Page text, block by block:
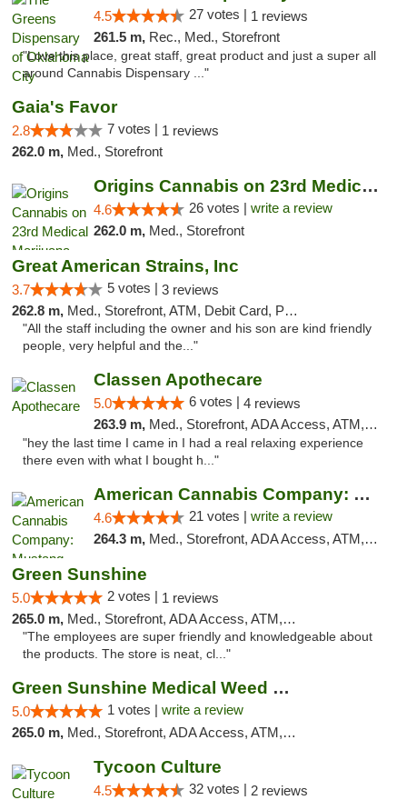
4.5 27 votes | 1 reviews
261.5 m, Rec., Med., Storefront
"Love this place, great staff, great product and just a super all
around Cannabis Dispensary ..."
Gaia's Favor
2.8 7 votes | 1 reviews
262.0 m, Med., Storefront
Origins Cannabis on 23rd Medical Marijuana...
4.6 26 votes | write a review
262.0 m, Med., Storefront
Great American Strains, Inc
3.7 5 votes | 3 reviews
262.8 m, Med., Storefront, ATM, Debit Card, Pickup
"All the staff including the owner and his son are kind friendly
people, very helpful and the..."
Classen Apothecare
5.0 6 votes | 4 reviews
263.9 m, Med., Storefront, ADA Access, ATM, Pickup
"hey the last time I came in I had a real relaxing experience
there even with what I bought h..."
American Cannabis Company: Mustang
4.6 21 votes | write a review
264.3 m, Med., Storefront, ADA Access, ATM, Debit Card, Pickup
Green Sunshine
5.0 2 votes | 1 reviews
265.0 m, Med., Storefront, ADA Access, ATM, Pickup
"The employees are super friendly and knowledgeable about
the products. The store is neat, cl..."
Green Sunshine Medical Weed Dispensary
5.0 1 votes | write a review
265.0 m, Med., Storefront, ADA Access, ATM, Pickup
Tycoon Culture
4.5 32 votes | 2 reviews